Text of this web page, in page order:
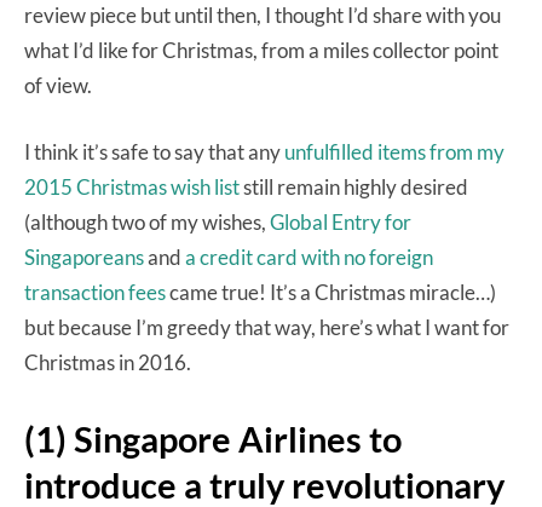
review piece but until then, I thought I’d share with you
what I’d like for Christmas, from a miles collector point
of view.
I think it’s safe to say that anyunfulfilled items from my
2015 Christmas wish liststill remain highly desired
(although two of my wishes,Global Entry for
Singaporeansanda credit card with no foreign
transaction feescame true! It’s a Christmas miracle…)
but because I’m greedy that way, here’s what I want for
Christmas in 2016.
(1) Singapore Airlines to
introduce a truly revolutionary